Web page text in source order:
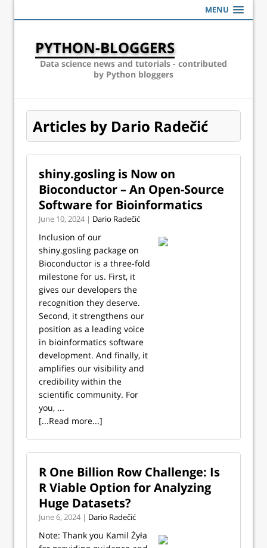
MENU
PYTHON-BLOGGERS
Data science news and tutorials - contributed
by Python bloggers
Articles by Dario Radečić
shiny.gosling is Now on
Bioconductor – An Open-Source
Software for Bioinformatics
June 10, 2024 | Dario Radečić
Inclusion of our
shiny.gosling package on
Bioconductor is a three-fold
milestone for us. First, it
gives our developers the
recognition they deserve.
Second, it strengthens our
position as a leading voice
in bioinformatics software
development. And finally, it
amplifies our visibility and
credibility within the
scientific community. For
you, ...
[...Read more...]
R One Billion Row Challenge: Is
R Viable Option for Analyzing
Huge Datasets?
June 6, 2024 | Dario Radečić
Note: Thank you Kamil Żyła